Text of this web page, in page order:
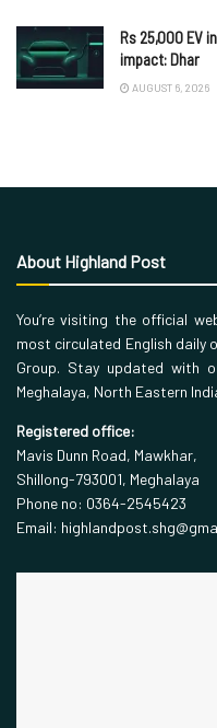
Rs 25,000 EV
impact: Dhar
AUGUST 6, 2026
About Highland Post
You’re visiting the official
most circulated English daily
Group. Stay updated with
Meghalaya, North Eastern
Registered office:
Mavis Dunn Road, Mawkhar,
Shillong-793001, Meghalaya
Phone no: 0364-2545423
Email: